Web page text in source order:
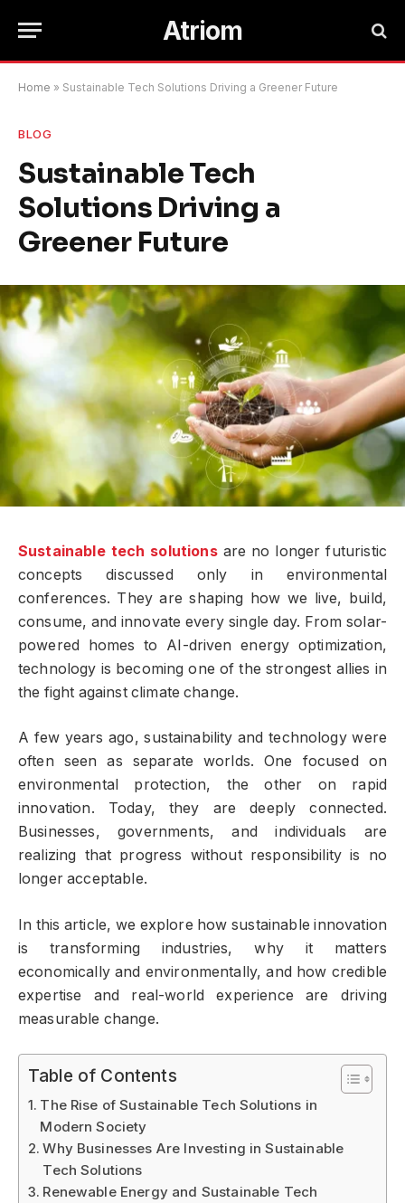
Atriom
Home » Sustainable Tech Solutions Driving a Greener Future
BLOG
Sustainable Tech
Solutions Driving a
Greener Future
Sustainable tech solutionsare no longer futuristic
concepts discussed only in environmental
conferences. They are shaping how we live, build,
consume, and innovate every single day. From solar-
powered homes to AI-driven energy optimization,
technology is becoming one of the strongest allies in
the fight against climate change.
A few years ago, sustainability and technology were
often seen as separate worlds. One focused on
environmental protection, the other on rapid
innovation. Today, they are deeply connected.
Businesses, governments, and individuals are
realizing that progress without responsibility is no
longer acceptable.
In this article, we explore how sustainable innovation
is transforming industries, why it matters
economically and environmentally, and how credible
expertise and real-world experience are driving
measurable change.
Table of Contents
The Rise of Sustainable Tech Solutions in
Modern Society
Why Businesses Are Investing in Sustainable
Tech Solutions
Renewable Energy and Sustainable Tech